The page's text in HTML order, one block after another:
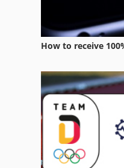
How to receive